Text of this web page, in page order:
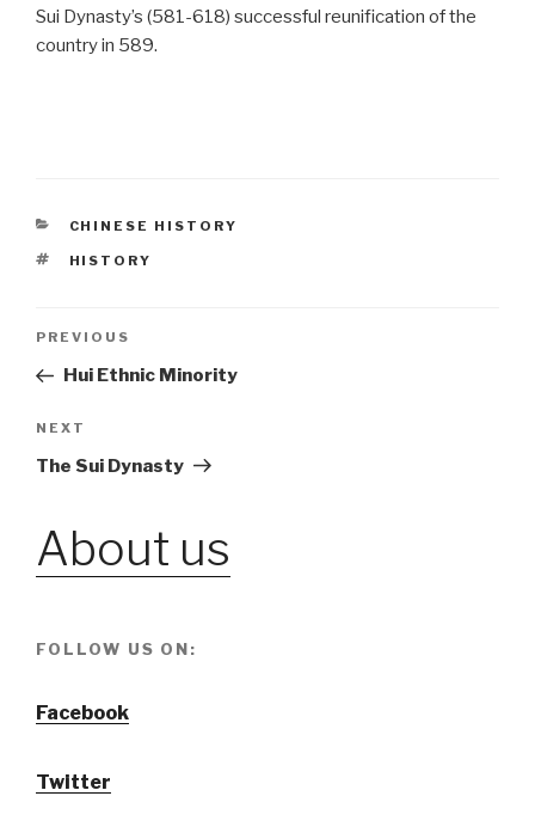
Sui Dynasty’s (581-618) successful reunification of the
country in 589.
CATEGORIES
CHINESE HISTORY
TAGS
HISTORY
Post
Previous
Post
PREVIOUS
Hui Ethnic Minority
Next
Post
NEXT
The Sui Dynasty
About us
FOLLOW US ON:
Facebook
Twitter